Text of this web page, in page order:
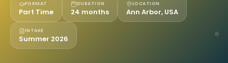
FORMAT
Part Time
DURATION
24 months
LOCATION
Ann Arbor, USA
INTAKE
Summer 2026